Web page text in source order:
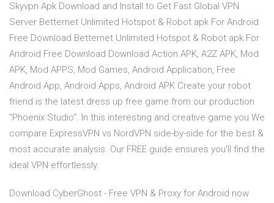
Skyvpn Apk Download and Install to Get Fast Global VPN
Server Betternet Unlimited Hotspot & Robot apk For Android
Free Download Betternet Unlimited Hotspot & Robot apk For
Android Free Download Download Action APK, A2Z APK, Mod
APK, Mod APPS, Mod Games, Android Application, Free
Android App, Android Apps, Android APK Create your robot
friend is the latest dress up free game from our production
"Phoenix Studio". In this interesting and creative game you We
compare ExpressVPN vs NordVPN side-by-side for the best &
most accurate analysis. Our FREE guide ensures you'll find the
ideal VPN effortlessly.
Download CyberGhost - Free VPN & Proxy for Android now